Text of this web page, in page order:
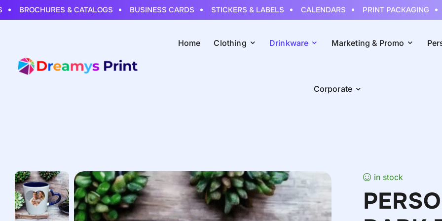
BROCHURES & CATALOGS BUSINESS CARDS STICKERS & LABELS CALENDARS PRINT PACKAGING
Home Clothing Drinkware Marketing & Promo
Corporate
in stock